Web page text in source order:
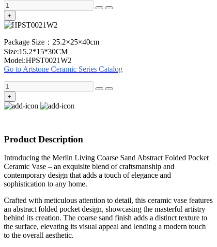
+
Package Size：25.2×25×40cm
Size:15.2*15*30CM
Model:HPST0021W2
Go to Artstone Ceramic Series Catalog
+
Product Description
Introducing the Merlin Living Coarse Sand Abstract Folded Pocket
Ceramic Vase – an exquisite blend of craftsmanship and
contemporary design that adds a touch of elegance and
sophistication to any home.
Crafted with meticulous attention to detail, this ceramic vase features
an abstract folded pocket design, showcasing the masterful artistry
behind its creation. The coarse sand finish adds a distinct texture to
the surface, elevating its visual appeal and lending a modern touch
to the overall aesthetic.